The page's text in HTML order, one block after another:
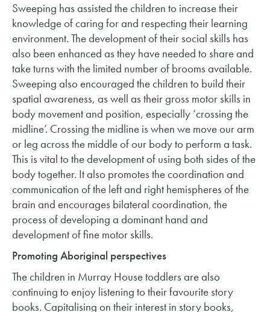
Sweeping has assisted the children to increase their
knowledge of caring for and respecting their learning
environment. The development of their social skills has
also been enhanced as they have needed to share and
take turns with the limited number of brooms available.
Sweeping also encouraged the children to build their
spatial awareness, as well as their gross motor skills in
body movement and position, especially ‘crossing the
midline’. Crossing the midline is when we move our arm
or leg across the middle of our body to perform a task.
This is vital to the development of using both sides of the
body together. It also promotes the coordination and
communication of the left and right hemispheres of the
brain and encourages bilateral coordination, the
process of developing a dominant hand and
development of fine motor skills.
Promoting Aboriginal perspectives
The children in Murray House toddlers are also
continuing to enjoy listening to their favourite story
books. Capitalising on their interest in story books,